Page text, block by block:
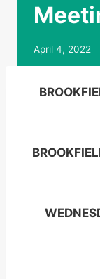
April 4, 2022